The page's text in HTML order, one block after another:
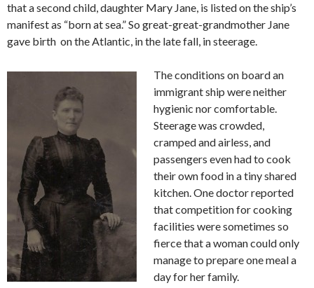
that a second child, daughter Mary Jane, is listed on the ship’s
manifest as “born at sea.” So great-great-grandmother Jane
gave birth on the Atlantic, in the late fall, in steerage.
The conditions on board an
immigrant ship were neither
hygienic nor comfortable.
Steerage was crowded,
cramped and airless, and
passengers even had to cook
their own food in a tiny shared
kitchen. One doctor reported
that competition for cooking
facilities were sometimes so
fierce that a woman could only
manage to prepare one meal a
day for her family.